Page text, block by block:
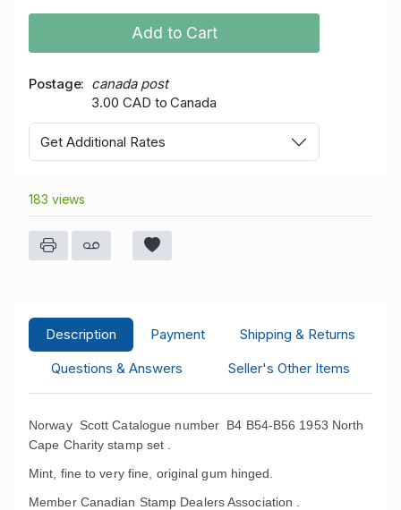
Add to Cart
Postage
canada post
3.00 CAD to Canada
Get Additional Rates
183 views
Description Payment
Shipping & Returns
Questions & Answers
Seller's Other Items
Norway Scott Catalogue number B4 B54-B56 1953 North
Cape Charity stamp set .
Mint, fine to very fine, original gum hinged.
Member Canadian Stamp Dealers Association .